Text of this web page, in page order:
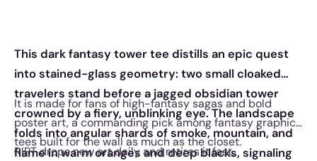
This dark fantasy tower tee distills an epic quest
into stained-glass geometry: two small cloaked
travelers stand before a jagged obsidian tower
crowned by a fiery, unblinking eye. The landscape
folds into angular shards of smoke, mountain, and
flame in warm oranges and deep blacks, signaling
It is made for fans of high-fantasy sagas and bold
poster art, a commanding pick among fantasy graphic
tees built for the wall as much as the closet.
RIPT drops new art daily and retires it fast.